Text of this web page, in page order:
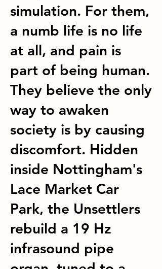
simulation. For them,
a numb life is no life
at all, and pain is
part of being human.
They believe the only
way to awaken
society is by causing
discomfort. Hidden
inside Nottingham's
Lace Market Car
Park, the Unsettlers
rebuild a 19 Hz
infrasound pipe